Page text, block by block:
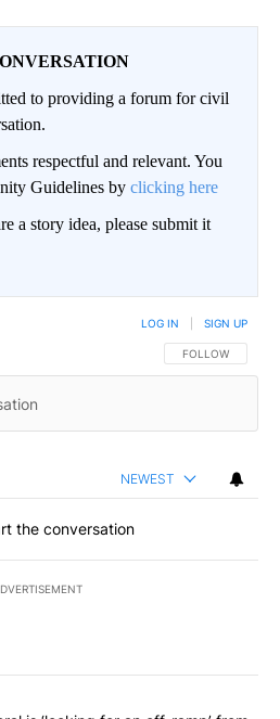
to providing a forum for civil
respectful and relevant. You
Guidelines by clicking here
a story idea, please submit it
FOLLOW THIS
FOLLOW
LOG IN SIGN UP
NEWEST
the conversation
most commented articles in the last